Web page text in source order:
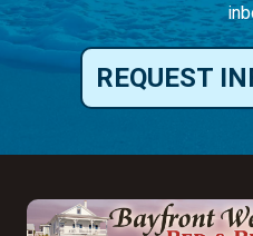
REQUEST